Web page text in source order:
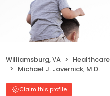
Williamsburg, VA Healthcare
Michael J. Javernick, M.D.
Claim this profile